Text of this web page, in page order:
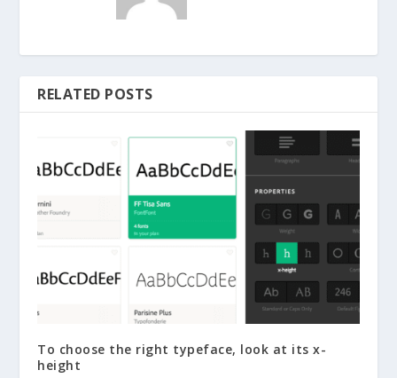
RELATED POSTS
To choose the right typeface, look at its x-
height